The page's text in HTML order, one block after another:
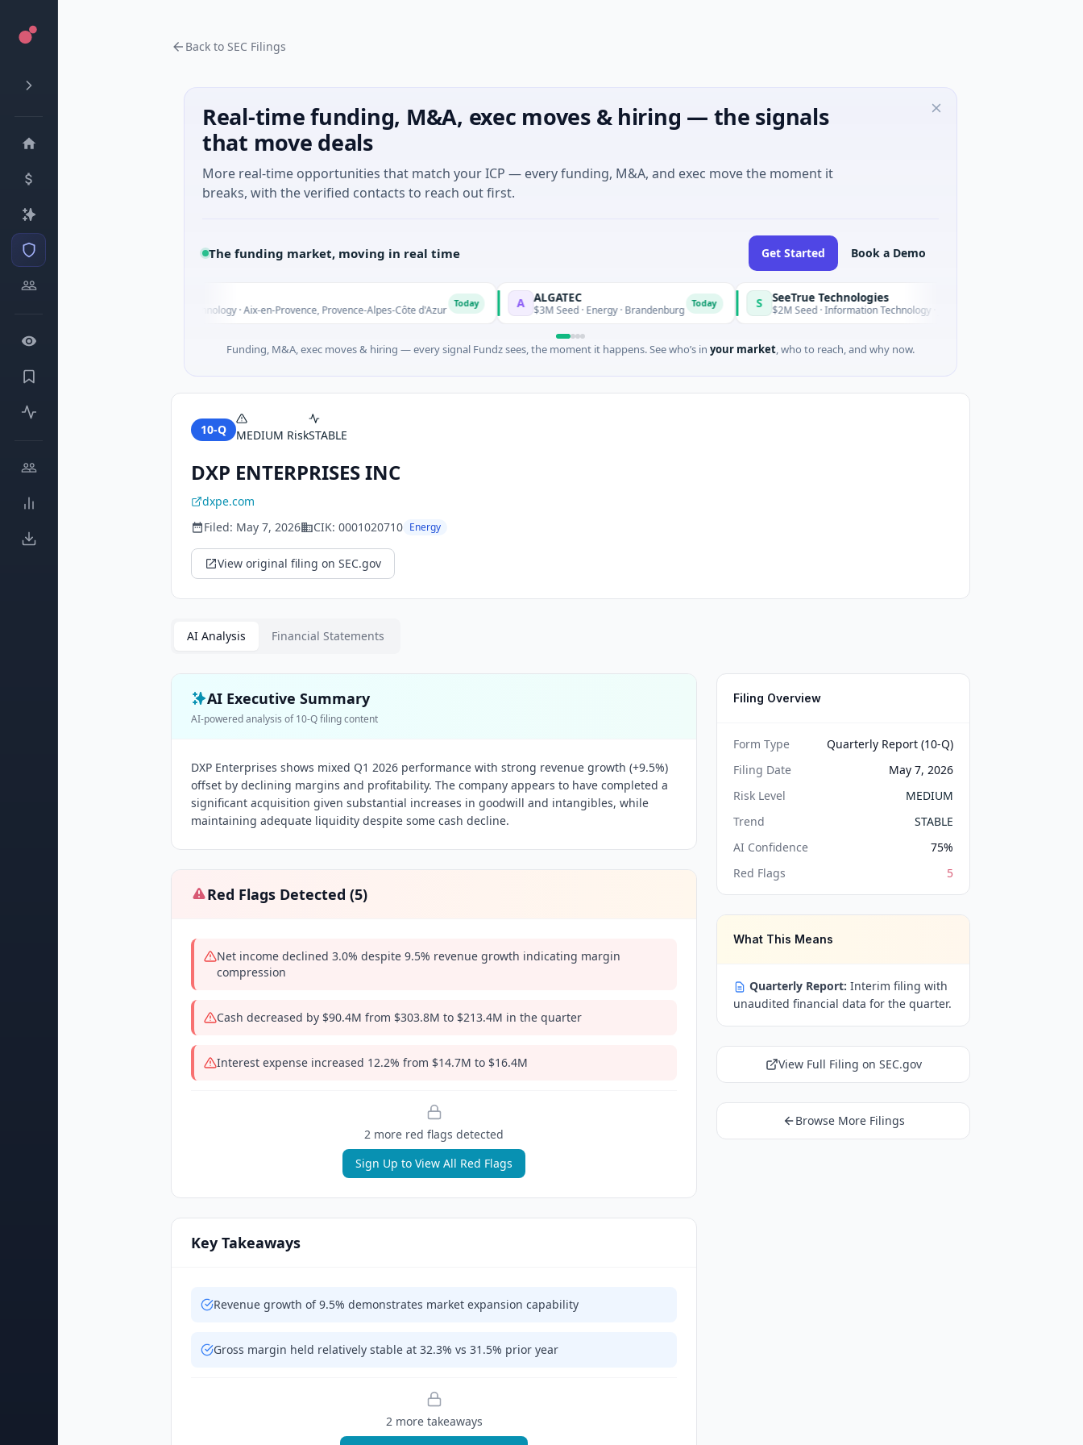
Back to SEC Filings
Real-time funding, M&A, exec moves & hiring — the signals
that move deals
More real-time opportunities that match your ICP — every funding, M&A, and exec move the moment it
breaks, with the verified contacts to reach out first.
The funding market, moving in real time Get Started Book a Demo
Venture - Series Unknown · Biotechnology · Aix-en-Provence, Provence-Alpes-Côte d'Azur
ALGATEC
$3M Seed · Energy · Brandenburg
SeeTrue Technologies
$2M Seed · Information Technology · Joensuu, North Karelia
Funding, M&A, exec moves & hiring — every signal Fundz sees, the moment it happens. See who’s in your market, who to reach, and why now.
10-Q MEDIUM RiskSTABLE
DXP ENTERPRISES INC
dxpe.com
Filed: May 7, 2026 CIK: 0001020710 Energy
View original filing on SEC.gov
AI Analysis Financial Statements
AI Executive Summary
AI-powered analysis of10-Qfiling content
DXP Enterprises shows mixed Q1 2026 performance with strong revenue growth (+9.5%)
offset by declining margins and profitability. The company appears to have completed a
significant acquisition given substantial increases in goodwill and intangibles, while
maintaining adequate liquidity despite some cash decline.
Red Flags Detected (5)
Net income declined 3.0% despite 9.5% revenue growth indicating margin
compression
Cash decreased by $90.4M from $303.8M to $213.4M in the quarter
Interest expense increased 12.2% from $14.7M to $16.4M
2 more red flags detected
Sign Up to View All Red Flags
Key Takeaways
Revenue growth of 9.5% demonstrates market expansion capability
Gross margin held relatively stable at 32.3% vs 31.5% prior year
2more takeaways
Filing Overview
Form Type
Quarterly Report (10-Q)
Filing Date
May 7, 2026
Risk Level
MEDIUM
Trend
STABLE
AI Confidence
75%
Red Flags
5
What This Means
Quarterly Report: Interim filing with
unaudited financial data for the quarter.
View Full Filing on SEC.gov
Browse More Filings